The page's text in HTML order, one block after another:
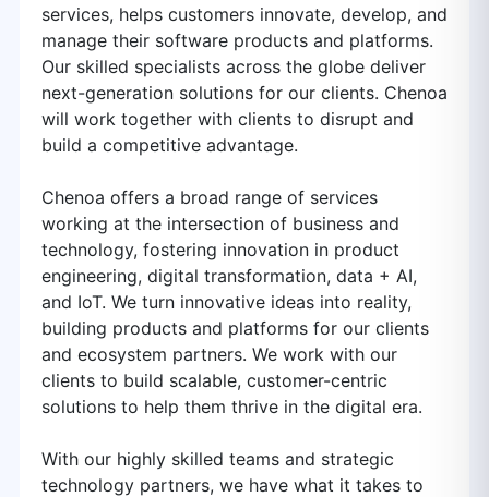
services, helps customers innovate, develop, and
manage their software products and platforms.
Our skilled specialists across the globe deliver
next-generation solutions for our clients. Chenoa
will work together with clients to disrupt and
build a competitive advantage.
Chenoa offers a broad range of services
working at the intersection of business and
technology, fostering innovation in product
engineering, digital transformation, data + AI,
and IoT. We turn innovative ideas into reality,
building products and platforms for our clients
and ecosystem partners. We work with our
clients to build scalable, customer-centric
solutions to help them thrive in the digital era.
With our highly skilled teams and strategic
technology partners, we have what it takes to